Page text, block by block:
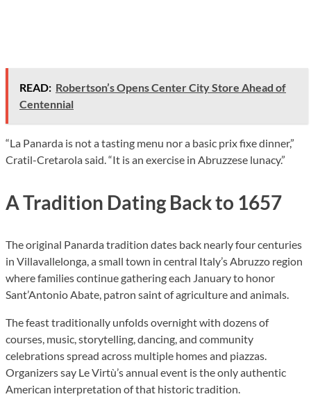
READ: Robertson’s Opens Center City Store Ahead of
Centennial
“La Panarda is not a tasting menu nor a basic prix fixe dinner,”
Cratil-Cretarola said. “It is an exercise in Abruzzese lunacy.”
A Tradition Dating Back to 1657
The original Panarda tradition dates back nearly four centuries
in Villavallelonga, a small town in central Italy’s Abruzzo region
where families continue gathering each January to honor
Sant’Antonio Abate, patron saint of agriculture and animals.
The feast traditionally unfolds overnight with dozens of
courses, music, storytelling, dancing, and community
celebrations spread across multiple homes and piazzas.
Organizers say Le Virtù’s annual event is the only authentic
American interpretation of that historic tradition.